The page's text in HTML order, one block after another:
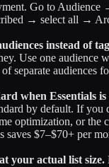
Go to
→ select all →
instead of
Use one audience
of separate audiences
when Essentials is
by default. If you
optimization, or the
saves $7–$70+ per
your actual list size.